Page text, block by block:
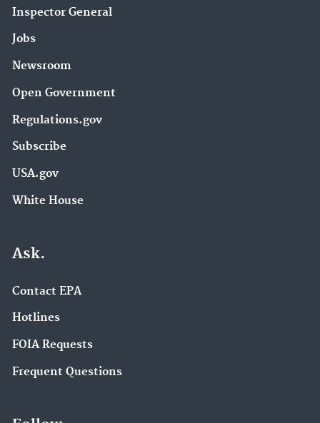
Inspector General
Jobs
Newsroom
Open Government
Regulations.gov
Subscribe
USA.gov
White House
Ask.
Contact EPA
Hotlines
FOIA Requests
Frequent Questions